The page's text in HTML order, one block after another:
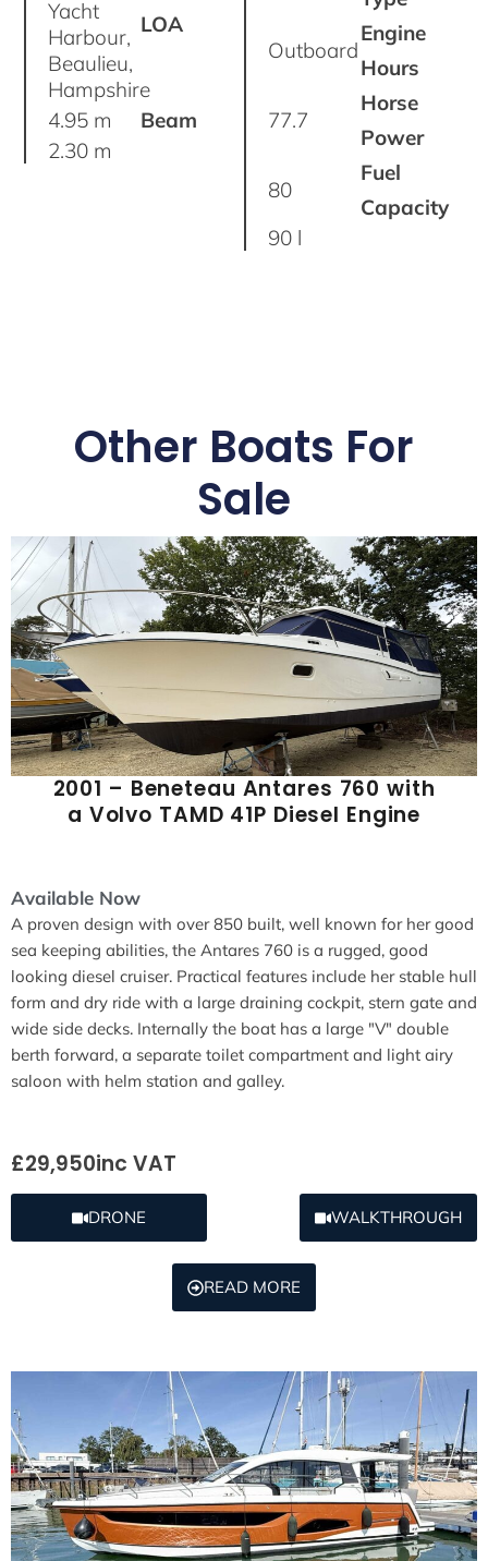
Yacht
Harbour,
Beaulieu,
Hampshire
LOA
4.95 m
Beam
2.30 m
Outboard
Engine
Hours
77.7
Horse
Power
80
Fuel
Capacity
90 l
Other Boats For
Sale
2001 – Beneteau Antares 760 with
a Volvo TAMD 41P Diesel Engine
Available Now
A proven design with over 850 built, well known for her good
sea keeping abilities, the Antares 760 is a rugged, good
looking diesel cruiser. Practical features include her stable hull
form and dry ride with a large draining cockpit, stern gate and
wide side decks. Internally the boat has a large "V" double
berth forward, a separate toilet compartment and light airy
saloon with helm station and galley.
£29,950inc VAT
DRONE WALKTHROUGH
READ MORE